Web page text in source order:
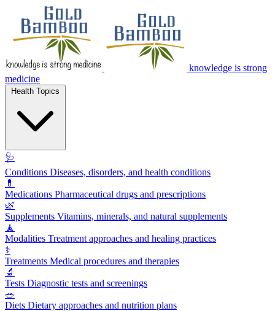
knowledge is strong
medicine
🩺
Conditions Diseases, disorders, and health conditions
💊
Medications Pharmaceutical drugs and prescriptions
🌿
Supplements Vitamins, minerals, and natural supplements
🧘
Modalities Treatment approaches and healing practices
⚕️
Treatments Medical procedures and therapies
🔬
Tests Diagnostic tests and screenings
🥗
Diets Dietary approaches and nutrition plans